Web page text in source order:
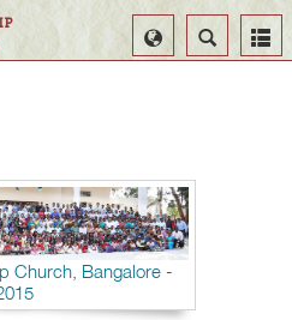
Search
Select
Language
Church, Bangalore -